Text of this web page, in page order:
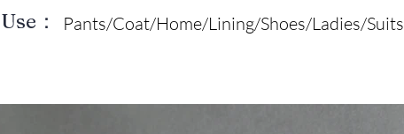
Use： Pants/Coat/Home/Lining/Shoes/Ladies/Suits